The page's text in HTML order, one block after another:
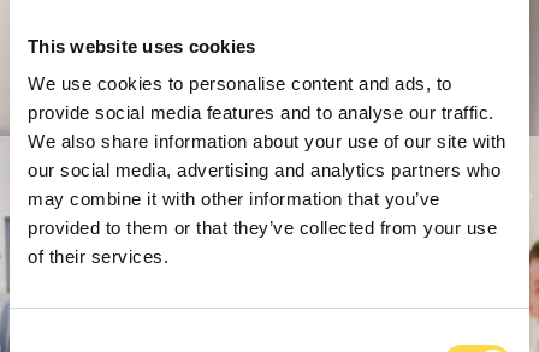
This website uses cookies
We use cookies to personalise content and ads, to
provide social media features and to analyse our traffic.
We also share information about your use of our site with
our social media, advertising and analytics partners who
may combine it with other information that you’ve
provided to them or that they’ve collected from your use
of their services.
Consent